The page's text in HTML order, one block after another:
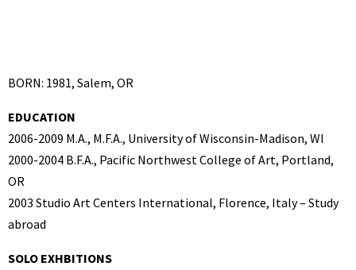
BORN: 1981, Salem, OR
EDUCATION
2006-2009 M.A., M.F.A., University of Wisconsin-Madison, WI
2000-2004 B.F.A., Pacific Northwest College of Art, Portland,
OR
2003 Studio Art Centers International, Florence, Italy – Study
abroad
SOLO EXHBITIONS